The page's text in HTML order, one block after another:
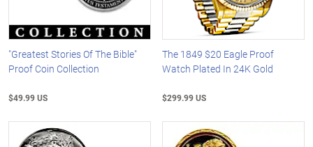
"Greatest Stories Of The Bible"
Proof Coin Collection
$49.99 US
The 1849 $20 Eagle Proof
Watch Plated In 24K Gold
$299.99 US